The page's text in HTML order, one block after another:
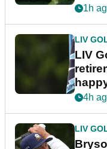
1h
LIV
LIV
4h
LIV